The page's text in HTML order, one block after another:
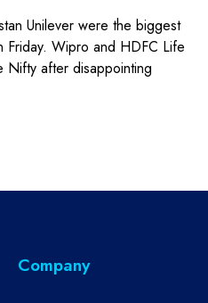
Unilever were the biggest
Friday. Wipro and HDFC Life
after disappointing
Company